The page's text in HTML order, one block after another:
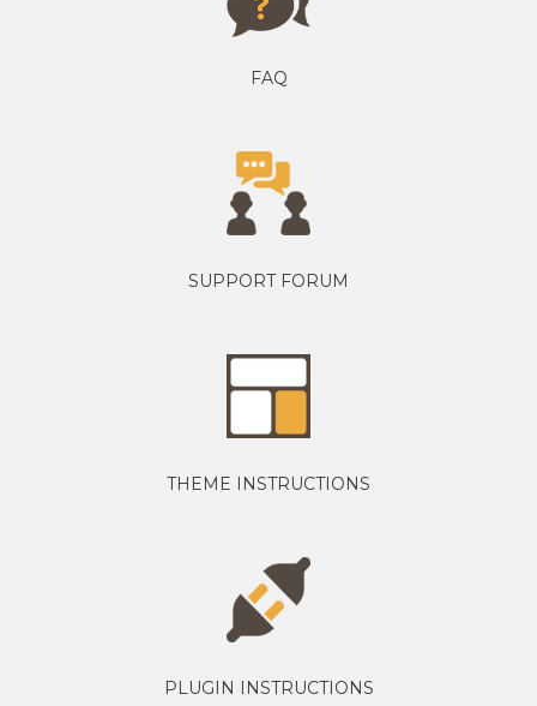
FAQ
SUPPORT FORUM
THEME INSTRUCTIONS
PLUGIN INSTRUCTIONS